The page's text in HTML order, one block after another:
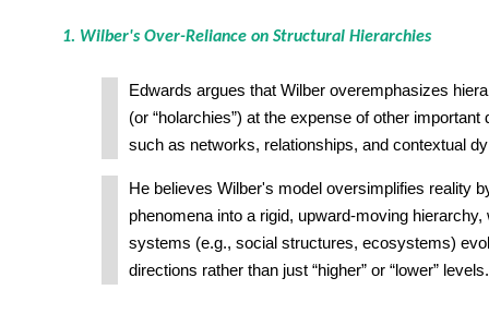
1. Wilber's Over-Reliance on Structural Hierarchies
Edwards argues that Wilber overemphasizes
(or “holarchies”) at the expense of other important
such as networks, relationships, and contextual
He believes Wilber's model oversimplifies reality
phenomena into a rigid, upward-moving
systems (e.g., social structures, ecosystems)
directions rather than just “higher” or “lower” levels.